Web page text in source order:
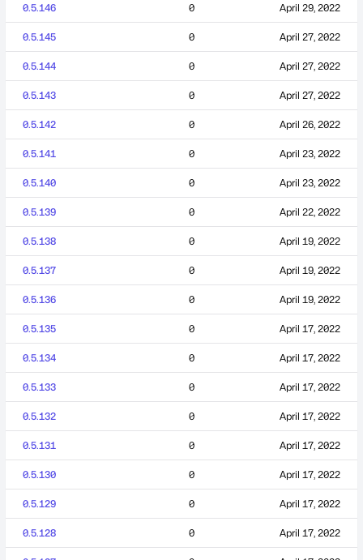
0.5.146 0 April 29, 2022
0.5.145 0 April 27, 2022
0.5.144 0 April 27, 2022
0.5.143 0 April 27, 2022
0.5.142 0 April 26, 2022
0.5.141 0 April 23, 2022
0.5.140 0 April 23, 2022
0.5.139 0 April 22, 2022
0.5.138 0 April 19, 2022
0.5.137 0 April 19, 2022
0.5.136 0 April 19, 2022
0.5.135 0 April 17, 2022
0.5.134 0 April 17, 2022
0.5.133 0 April 17, 2022
0.5.132 0 April 17, 2022
0.5.131 0 April 17, 2022
0.5.130 0 April 17, 2022
0.5.129 0 April 17, 2022
0.5.128 0 April 17, 2022